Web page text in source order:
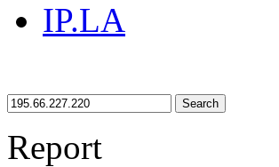
IP.LA
Search
Report